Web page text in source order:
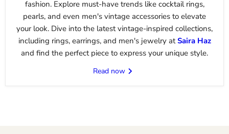
fashion. Explore must-have trends like cocktail rings,
pearls, and even men's vintage accessories to elevate
your look. Dive into the latest vintage-inspired collections,
including rings, earrings, and men's jewelry atSairaHaz
and find the perfect piece to express your unique style.
Read now